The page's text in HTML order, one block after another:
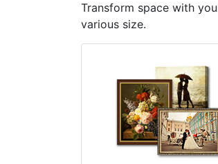
Transform space with
various size.